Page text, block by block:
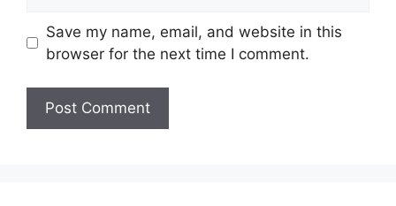
Save my name, email, and website in this
browser for the next time I comment.